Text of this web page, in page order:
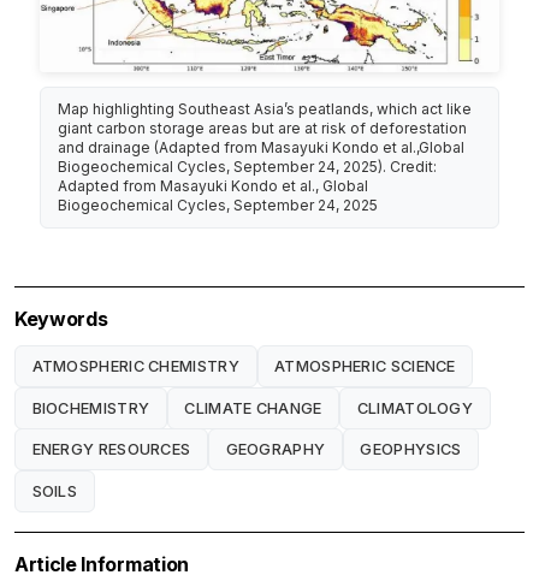
Map highlighting Southeast Asia’s peatlands, which act like
giant carbon storage areas but are at risk of deforestation
and drainage (Adapted from Masayuki Kondo et al.,Global
Biogeochemical Cycles, September 24, 2025). Credit:
Adapted from Masayuki Kondo et al., Global
Biogeochemical Cycles, September 24, 2025
Keywords
ATMOSPHERIC CHEMISTRY ATMOSPHERIC SCIENCE
BIOCHEMISTRY CLIMATE CHANGE CLIMATOLOGY
ENERGY RESOURCES GEOGRAPHY GEOPHYSICS
SOILS
Article Information